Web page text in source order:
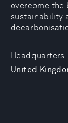
Headquarters
United
overcome
sustainability